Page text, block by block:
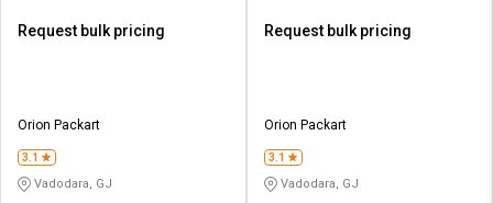
Request bulk pricing
Orion Packart
3.1
Vadodara, GJ
Request bulk pricing
Orion Packart
3.1
Vadodara, GJ